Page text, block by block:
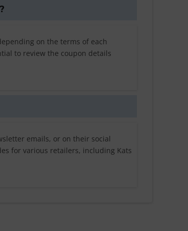
on the terms of each
to review the coupon details
emails, or on their social
for various retailers, including Kats